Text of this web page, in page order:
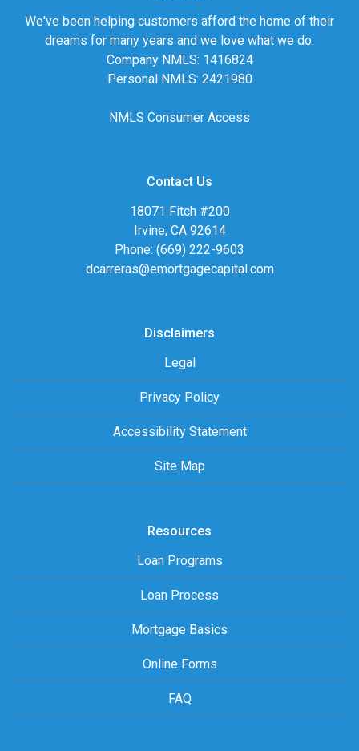
We've been helping customers afford the home of their
dreams for many years and we love what we do.
Company NMLS: 1416824
Personal NMLS: 2421980
NMLS Consumer Access
Contact Us
18071 Fitch #200
Irvine, CA 92614
Phone: (669) 222-9603
dcarreras@emortgagecapital.com
Disclaimers
Legal
Privacy Policy
Accessibility Statement
Site Map
Resources
Loan Programs
Loan Process
Mortgage Basics
Online Forms
FAQ